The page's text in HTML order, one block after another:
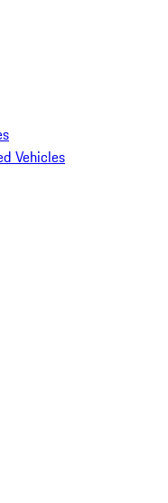
Vehicles